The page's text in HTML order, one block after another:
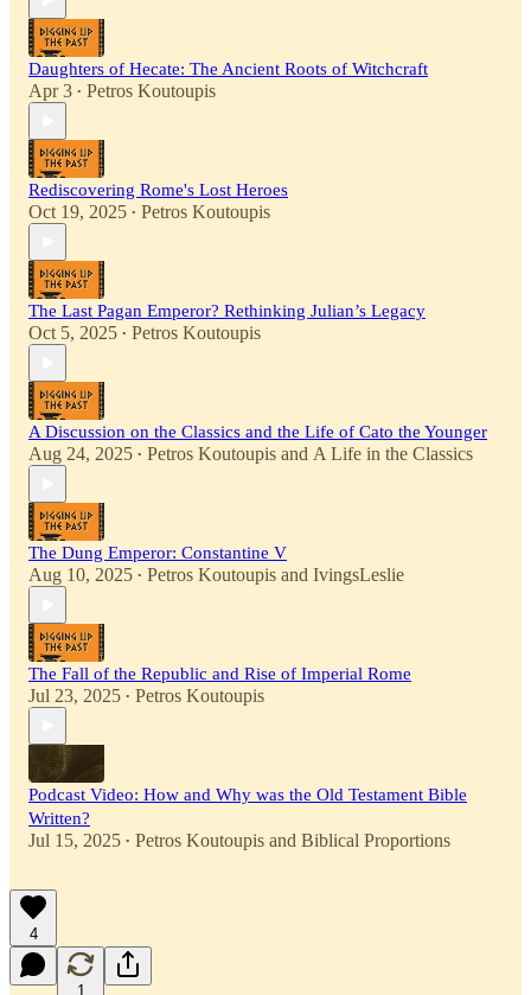
Daughters of Hecate: The Ancient Roots of Witchcraft
Apr 3 • Petros Koutoupis
Rediscovering Rome's Lost Heroes
Oct 19, 2025 • Petros Koutoupis
The Last Pagan Emperor? Rethinking Julian’s Legacy
Oct 5, 2025 • Petros Koutoupis
A Discussion on the Classics and the Life of Cato the Younger
Aug 24, 2025 • Petros Koutoupis and A Life in the Classics
The Dung Emperor: Constantine V
Aug 10, 2025 • Petros Koutoupis and IvingsLeslie
The Fall of the Republic and Rise of Imperial Rome
Jul 23, 2025 • Petros Koutoupis
Podcast Video: How and Why was the Old Testament Bible
Written?
Jul 15, 2025 • Petros Koutoupis and Biblical Proportions
4
1